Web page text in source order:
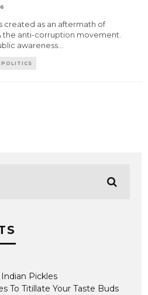
created as an aftermath of
the anti-corruption movement.
awareness...
POLITICS
Pickles
To Titillate Your Taste Buds